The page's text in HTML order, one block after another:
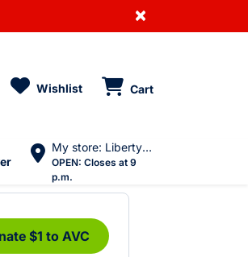
×
Wishlist Cart
My store: Liberty Village
OPEN: Closes at 9
p.m.
$1 to AVC